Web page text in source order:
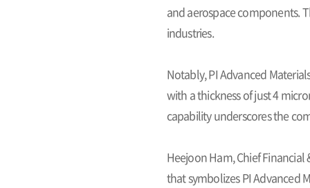
and aerospace components.
industries.
Notably, PI Advanced
with a thickness of just 4
capability underscores the
Heejoon Ham, Chief
that symbolizes PI Advanced